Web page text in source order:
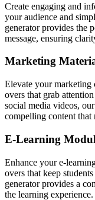
Create engaging and
your audience and
generator provides the
message, ensuring
Marketing
Elevate your
overs that grab
social media videos,
compelling content that
E-Learning
Enhance your e-
overs that keep
generator provides a
the learning experience.